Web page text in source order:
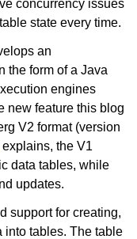
concurrency issues
state every time.
an
the form of a Java
engines
new feature this blog
V2 format (version
explains, the V1
data tables, while
updates.
support for creating,
into tables. The table